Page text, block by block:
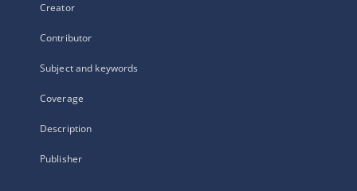
Creator
Contributor
Subject and keywords
Coverage
Description
Publisher